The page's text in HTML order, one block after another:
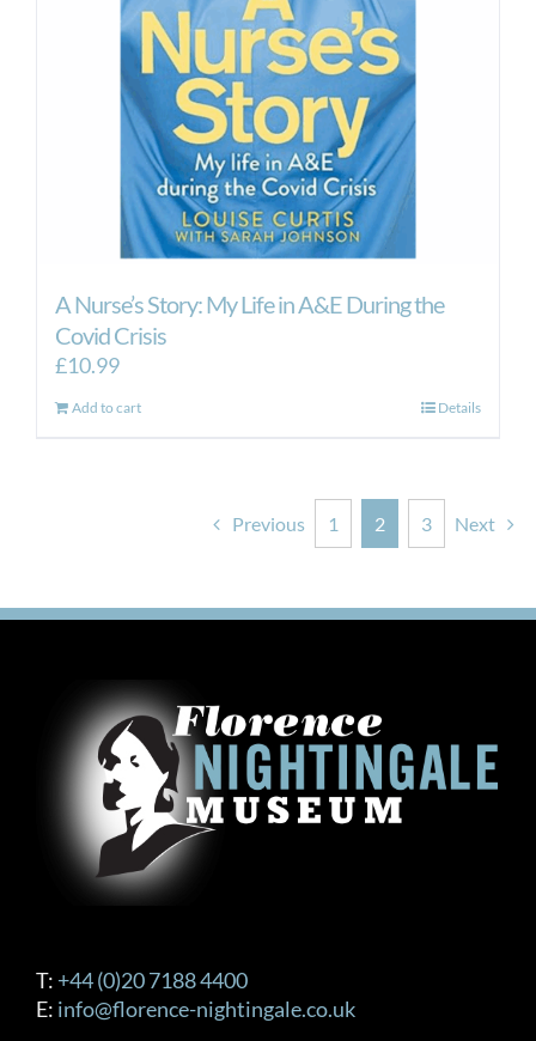
A Nurse’s Story: My Life in A&E During the
Covid Crisis
£10.99
Add to cart Details
Previous 1 2 3 Next
T: +44 (0)20 7188 4400
E: info@florence-nightingale.co.uk